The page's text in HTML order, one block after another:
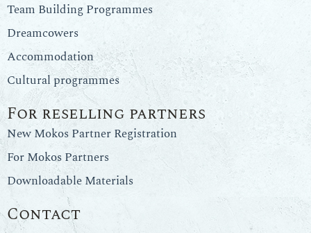
Team Building Programmes
Dreamcowers
Accommodation
Cultural programmes
For reselling partners
New Mokos Partner Registration
For Mokos Partners
Downloadable Materials
Contact